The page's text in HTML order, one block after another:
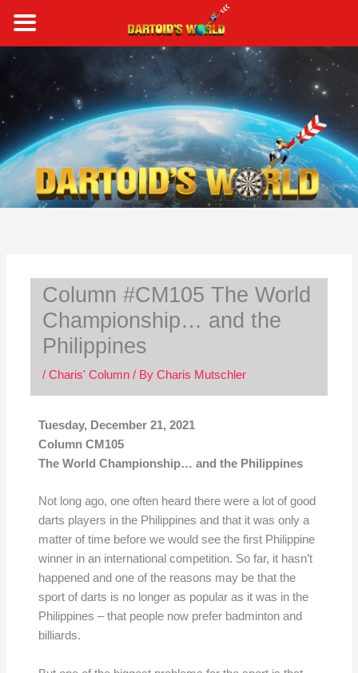
content
Column #CM105 The World
Championship… and the
Philippines
/ Charis' Column/ By Charis Mutschler
Tuesday, December 21, 2021
Column CM105
The World Championship… and the Philippines
Not long ago, one often heard there were a lot of good
darts players in the Philippines and that it was only a
matter of time before we would see the first Philippine
winner in an international competition. So far, it hasn’t
happened and one of the reasons may be that the
sport of darts is no longer as popular as it was in the
Philippines – that people now prefer badminton and
billiards.
a
r
c